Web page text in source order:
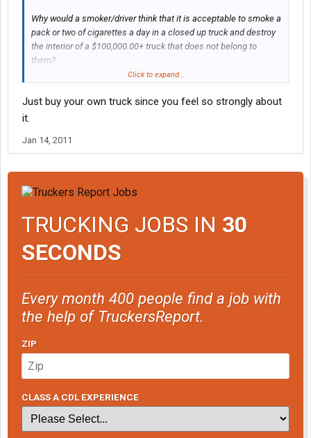
Why would a smoker/driver think that it is acceptable to smoke a
pack or two of cigarettes a day in a closed up truck and destroy
the interior of a $100,000.00+ truck that does not belong to
them?
careless, selfish addicted jerk destroyed.
Click to expand...
Just buy your own truck since you feel so strongly about
it.
Jan 14, 2011
TRUCKING JOBS IN 30
SECONDS
Every month 400 people find a job with
the help of TruckersReport.
ZIP
CLASS A CDL EXPERIENCE